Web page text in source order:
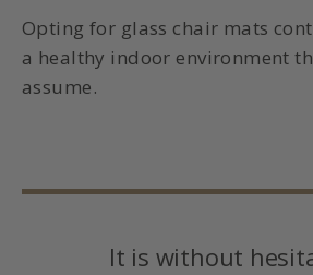
Opting for glass chair mats
a healthy indoor environment
assume.
It is without